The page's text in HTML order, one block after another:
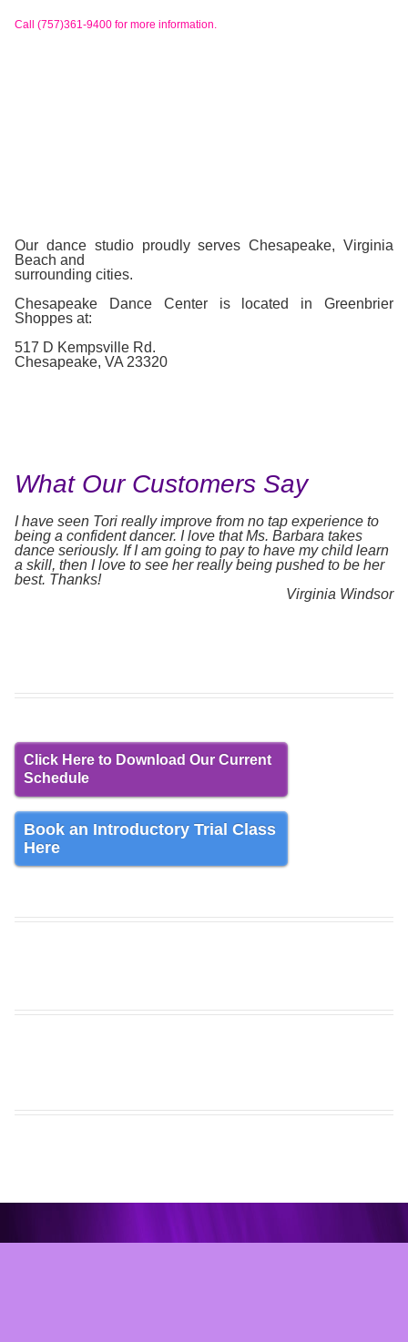
Call (757)361-9400 for more information.
Our dance studio proudly serves Chesapeake, Virginia
Beach and
surrounding cities.
Chesapeake Dance Center is located in Greenbrier
Shoppes at:
517 D Kempsville Rd.
Chesapeake, VA 23320
What Our Customers Say
I have seen Tori really improve from no tap experience to
being a confident dancer. I love that Ms. Barbara takes
dance seriously. If I am going to pay to have my child learn
a skill, then I love to see her really being pushed to be her
best. Thanks!
Virginia Windsor
Click Here to Download Our Current
Schedule
Book an Introductory Trial Class
Here